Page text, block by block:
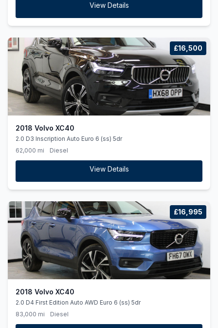
View Details
£16,500
2018 Volvo XC40
2.0 D3 Inscription Auto Euro 6 (ss) 5dr
62,000 mi
Diesel
View Details
£16,995
2018 Volvo XC40
2.0 D4 First Edition Auto AWD Euro 6 (ss) 5dr
83,000 mi
Diesel